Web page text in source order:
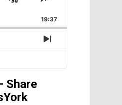
JUMP
FORWARD
EPISODE
19:37
NEXT
EPISODE
Share